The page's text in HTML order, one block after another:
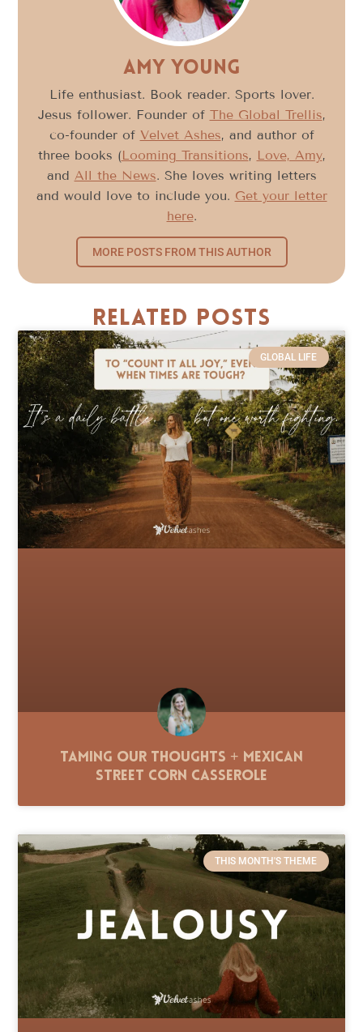
Amy Young
Life enthusiast. Book reader. Sports lover.
Jesus follower. Founder of The Global Trellis,
co-founder of Velvet Ashes, and author of
three books (Looming Transitions, Love, Amy,
and All the News. She loves writing letters
and would love to include you. Get your letter
here.
MORE POSTS FROM THIS AUTHOR
Related Posts
GLOBAL LIFE
Taming Our Thoughts + Mexican
Street Corn Casserole
THIS MONTH'S THEME